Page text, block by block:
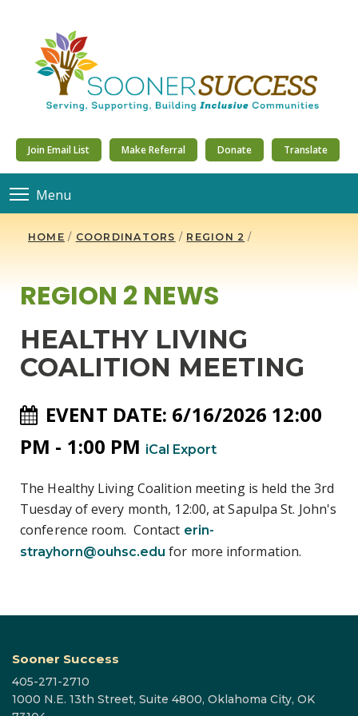
Join Email List Make Referral Donate Translate
Menu
HOME / COORDINATORS / REGION 2 /
REGION 2 NEWS
HEALTHY LIVING
COALITION MEETING
EVENT DATE: 6/16/2026 12:00
PM - 1:00 PM iCal Export
The Healthy Living Coalition meeting is held the 3rd
Tuesday of every month, 12:00, at Sapulpa St. John's
conference room. Contact erin-
strayhorn@ouhsc.edu for more information.
Sooner Success
405-271-2710
1000 N.E. 13th Street, Suite 4800, Oklahoma City, OK